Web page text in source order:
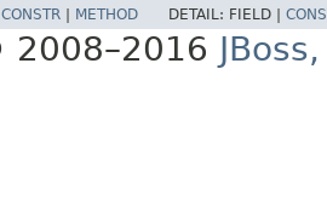
CONSTR METHOD DETAIL: FIELD |